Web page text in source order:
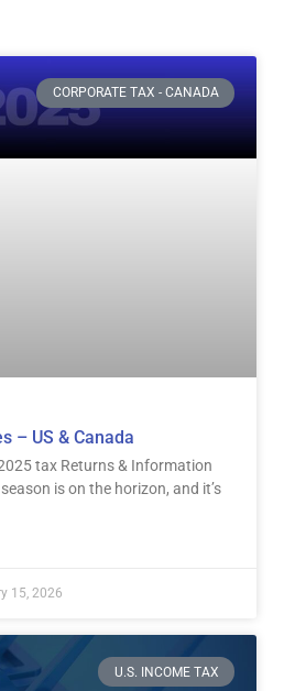
CORPORATE TAX - CANADA
– US & Canada
tax Returns & Information
is on the horizon, and it’s
15, 2026
U.S. INCOME TAX
PagePage Page